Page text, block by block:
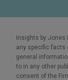
Insights by Jones
any specific facts
general
to in any other
consent of the